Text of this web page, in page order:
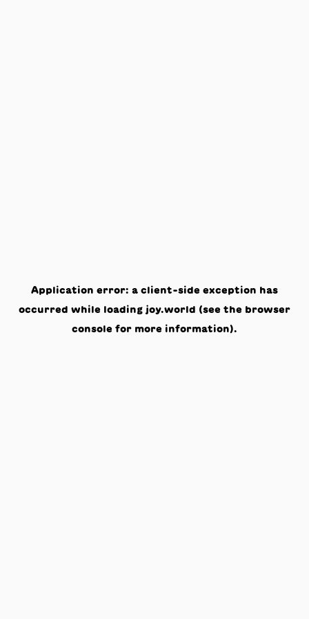
Application error: a client-side exception has
occurred while loading joy.world (see the browser
console for more information).